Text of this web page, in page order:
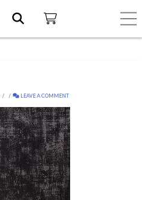
LEAVE A COMMENT